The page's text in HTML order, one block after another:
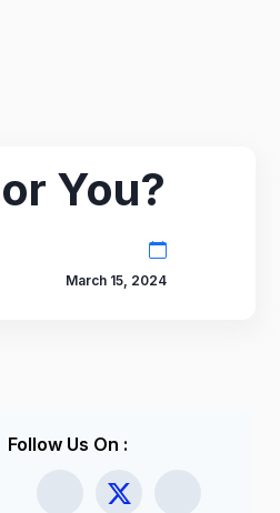
You?
March 15, 2024
Follow Us On :